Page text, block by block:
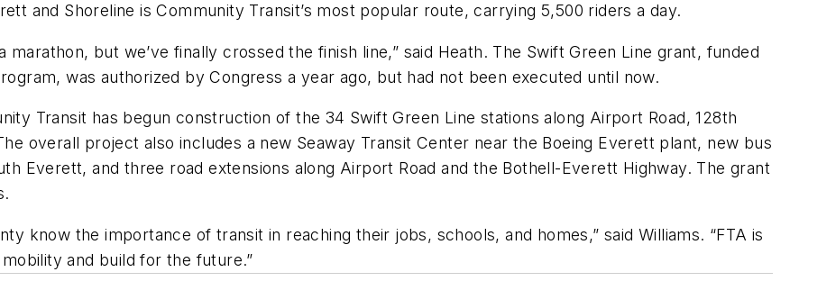
and Shoreline is Community Transit’s most popular route, carrying 5,500 riders a day.
but we’ve finally crossed the finish line,” said Heath. The Swift Green Line grant, funded
was authorized by Congress a year ago, but had not been executed until now.
Transit has begun construction of the 34 Swift Green Line stations along Airport Road, 128th
overall project also includes a new Seaway Transit Center near the Boeing Everett plant, new bus
Everett, and three road extensions along Airport Road and the Bothell-Everett Highway. The grant
know the importance of transit in reaching their jobs, schools, and homes,” said Williams. “FTA is
and build for the future.”